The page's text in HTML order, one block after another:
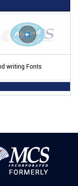
writing Fonts